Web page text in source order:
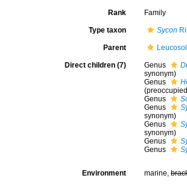
Rank Family
Type taxon Sycon
Parent
Direct children (7) Genus
synonym)
Genus
Genus
Genus
synonym)
Genus
synonym)
Genus
Genus
Environment marine,